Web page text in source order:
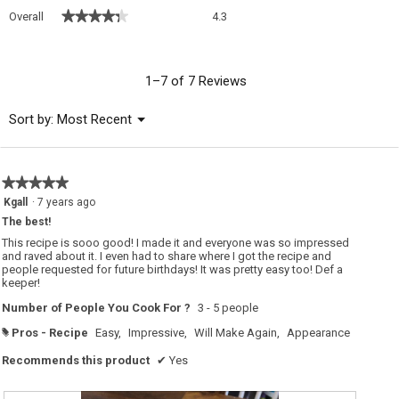
Overall ★★★★★
★★★★★ 4.3
1–7 of 7 Reviews
Sort by: Most Recent ▼
Menu
★★★★★
★★★★★
5
out
of
5
stars.
Kgall · 7 years ago
The best!
This recipe is sooo good! I made it and everyone was so impressed
and raved about it. I even had to share where I got the recipe and
people requested for future birthdays! It was pretty easy too! Def a
keeper!
Number of People You Cook For ? 3 - 5 people
# Pros - Recipe Easy, Impressive, Will Make Again, Appearance
Recommends this product ✔ Yes